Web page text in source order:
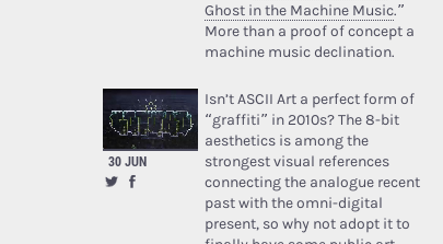
Ghost in the Machine Music.”
More than a proof of concept a
machine music declination.
30 JUN
Isn’t ASCII Art a perfect form of
“graffiti” in 2010s? The 8-bit
aesthetics is among the
strongest visual references
connecting the analogue recent
past with the omni-digital
present, so why not adopt it to